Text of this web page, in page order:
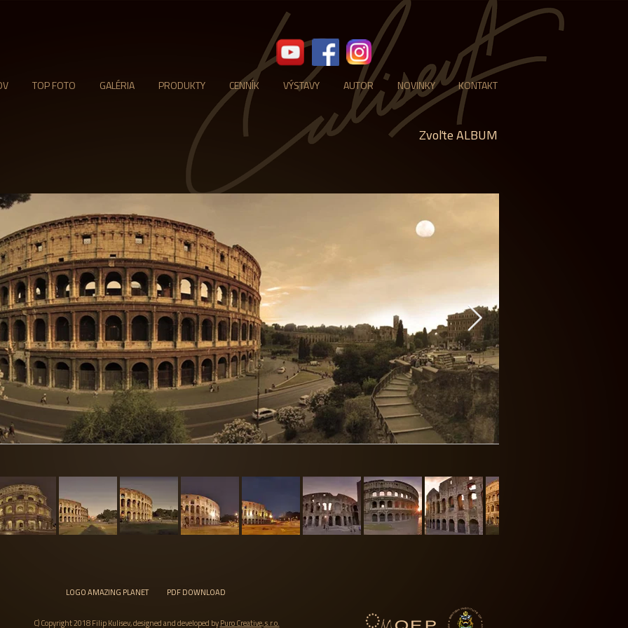
TOP FOTO GALÉRIA PRODUKTY CENNÍK VÝSTAVY AUTOR NOVINKY KONTAKT
Zvoľte ALBUM
LOGO AMAZING PLANET PDF DOWNLOAD
C) Copyright 2018 Filip Kulisev, designed and developed byPuro Creative, s.r.o.